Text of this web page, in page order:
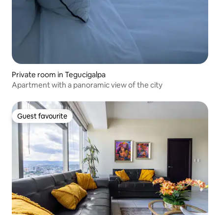
Private room in Tegucigalpa
Apartment with a panoramic view of the city
Guest favourite
Guest favourite